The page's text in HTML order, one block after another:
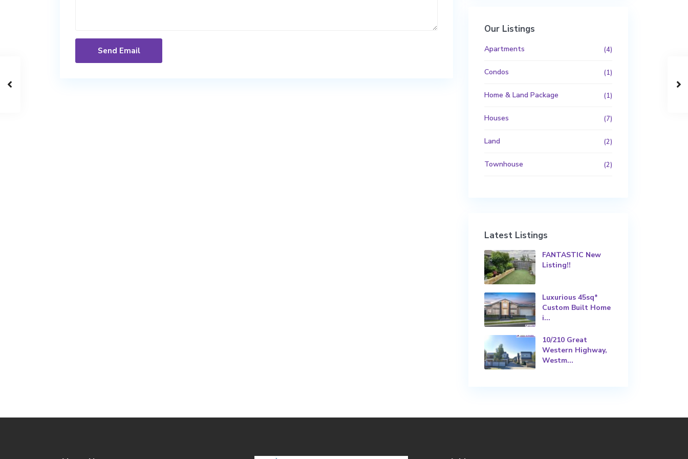
Our Listings
Apartments (4)
Condos (1)
Home & Land Package (1)
Houses (7)
Land (2)
Townhouse (2)
Latest Listings
FANTASTIC New
Listing!!
Luxurious 45sq*
Custom Built Home
i...
10/210 Great
Western Highway,
Westm...